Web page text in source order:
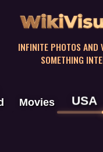
INFINITE PHOTOS AND
SOMETHING
Movies USA